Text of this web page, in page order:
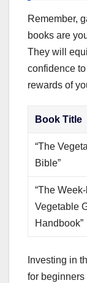
Remember,
books are
They will
confidence
rewards of
Book Title
“The
Bible”
“The
Vegetable
Handbook”
Investing in
for